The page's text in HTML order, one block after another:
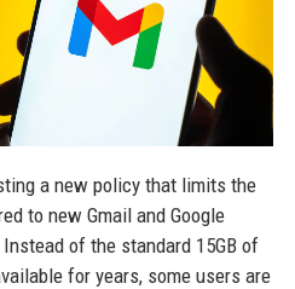
a new policy that limits the
to new Gmail and Google
of the standard 15GB of
for years, some users are